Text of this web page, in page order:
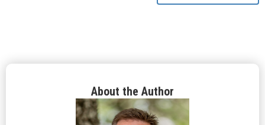
About the Author